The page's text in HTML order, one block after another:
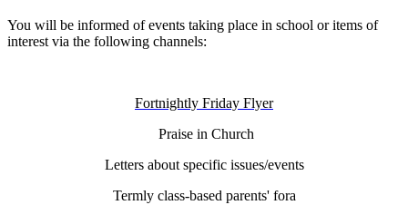
You will be informed of events taking place in school or items of
interest via the following channels:
Fortnightly Friday Flyer
Praise in Church
Letters about specific issues/events
Termly class-based parents' fora